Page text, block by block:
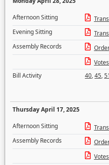
Afternoon Sitting
Evening Sitting
Assembly Records
Bill Activity
40,45,
Thursday April 17, 2025
Afternoon Sitting
Assembly Records